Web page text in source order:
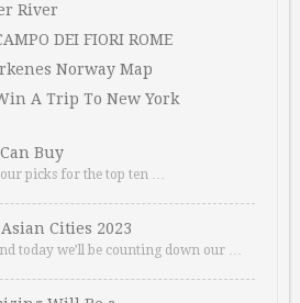
River
DEI FIORI ROME
Norway Map
A Trip To New York
Buy
picks for the top ten …
Cities 2023
today we’ll be counting down our …